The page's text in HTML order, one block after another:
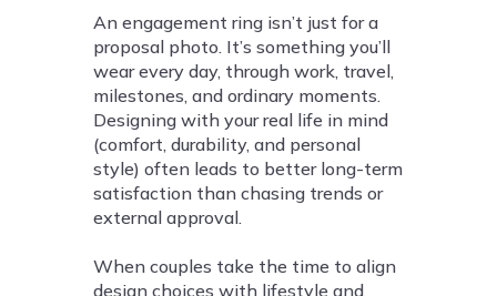
An engagement ring isn’t just for a
proposal photo. It’s something you’ll
wear every day, through work, travel,
milestones, and ordinary moments.
Designing with your real life in mind
(comfort, durability, and personal
style) often leads to better long-term
satisfaction than chasing trends or
external approval.
When couples take the time to align
design choices with lifestyle and